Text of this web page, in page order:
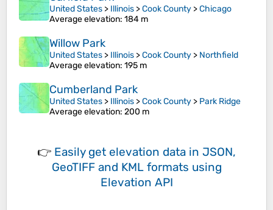
United States > Illinois >Cook County >Chicago
Average elevation: 184 m
Willow Park
United States > Illinois >Cook County > Northfield
Average elevation: 195 m
Cumberland Park
United States > Illinois >Cook County > Park Ridge
Average elevation: 200 m
👉 Easily get elevation data in JSON,
GeoTIFF and KML formats using
Elevation API